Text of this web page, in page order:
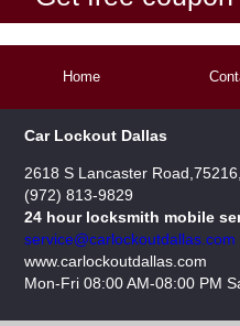
Home
Car Lockout Dallas
2618 S Lancaster
(972) 813-9829
24 hour locksmith mobile
www.carlockoutdallas.com
Mon-Fri 08:00 AM-08:00 PM